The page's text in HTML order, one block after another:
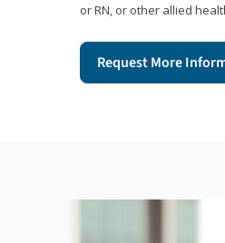
or RN, or other allied
Request More